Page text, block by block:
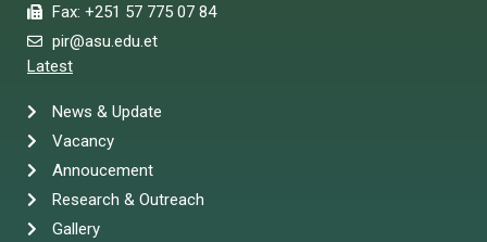
Fax: +251 57 775 07 84
pir@asu.edu.et
Latest
News & Update
Vacancy
Annoucement
Research & Outreach
Gallery